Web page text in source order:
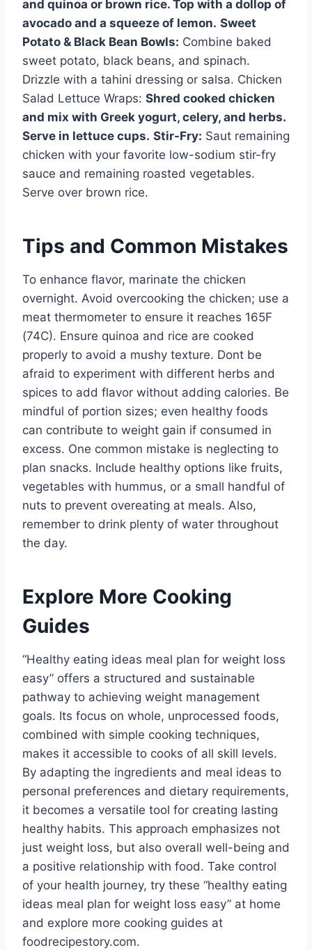
and quinoa or brown rice. Top with a dollop of
avocado and a squeeze of lemon. Sweet
Potato & Black Bean Bowls: Combine baked
sweet potato, black beans, and spinach.
Drizzle with a tahini dressing or salsa. Chicken
Salad Lettuce Wraps: Shred cooked chicken
and mix with Greek yogurt, celery, and herbs.
Serve in lettuce cups. Stir-Fry: Saut remaining
chicken with your favorite low-sodium stir-fry
sauce and remaining roasted vegetables.
Serve over brown rice.
Tips and Common Mistakes
To enhance flavor, marinate the chicken
overnight. Avoid overcooking the chicken; use a
meat thermometer to ensure it reaches 165F
(74C). Ensure quinoa and rice are cooked
properly to avoid a mushy texture. Dont be
afraid to experiment with different herbs and
spices to add flavor without adding calories. Be
mindful of portion sizes; even healthy foods
can contribute to weight gain if consumed in
excess. One common mistake is neglecting to
plan snacks. Include healthy options like fruits,
vegetables with hummus, or a small handful of
nuts to prevent overeating at meals. Also,
remember to drink plenty of water throughout
the day.
Explore More Cooking
Guides
“Healthy eating ideas meal plan for weight loss
easy” offers a structured and sustainable
pathway to achieving weight management
goals. Its focus on whole, unprocessed foods,
combined with simple cooking techniques,
makes it accessible to cooks of all skill levels.
By adapting the ingredients and meal ideas to
personal preferences and dietary requirements,
it becomes a versatile tool for creating lasting
healthy habits. This approach emphasizes not
just weight loss, but also overall well-being and
a positive relationship with food. Take control
of your health journey, try these “healthy eating
ideas meal plan for weight loss easy” at home
and explore more cooking guides at
foodrecipestory.com.